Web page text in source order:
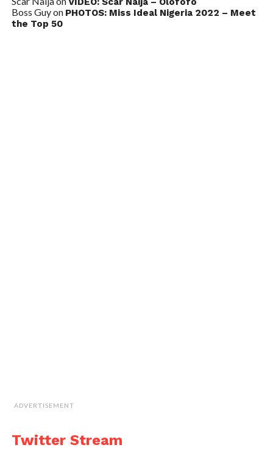
Boss Guyon PHOTOS: Miss Ideal Nigeria 2022 – Meet
the Top 50
ADVERTISEMENT
Twitter Stream